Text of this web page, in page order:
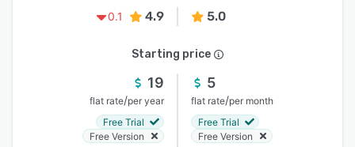
0.1
4.9 5.0
Starting price
19
flat rate/per year
Free Trial
Free Version
5
flat rate/per month
Free Trial
Free Version